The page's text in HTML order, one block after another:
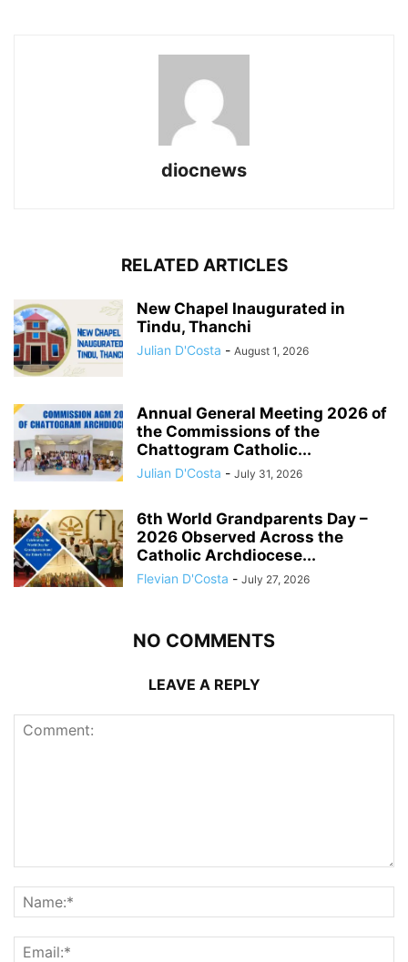
diocnews
RELATED ARTICLES
New Chapel Inaugurated in
Tindu, Thanchi
Julian D'Costa - August 1, 2026
Annual General Meeting 2026 of
the Commissions of the
Chattogram Catholic...
Julian D'Costa - July 31, 2026
6th World Grandparents Day –
2026 Observed Across the
Catholic Archdiocese...
Flevian D'Costa - July 27, 2026
NO COMMENTS
LEAVE A REPLY